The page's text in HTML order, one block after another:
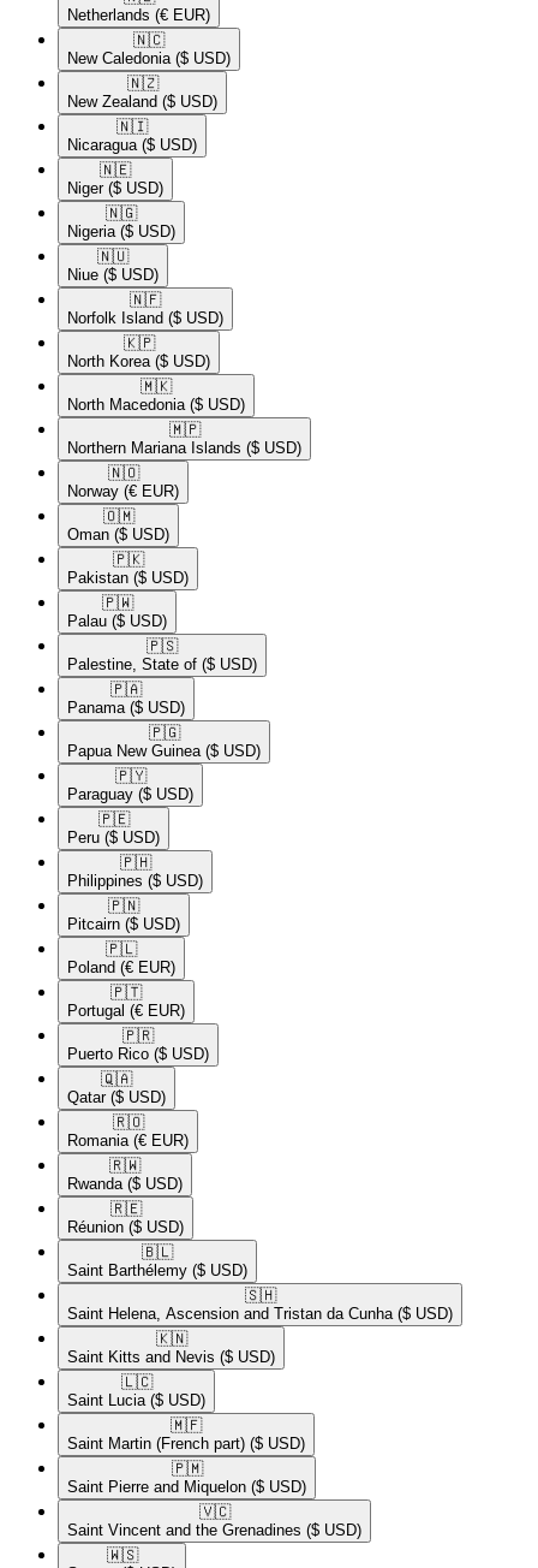
Netherlands (€ EUR)
🇳🇨​
New Caledonia ($ USD)
🇳🇿​
New Zealand ($ USD)
🇳🇮​
Nicaragua ($ USD)
🇳🇪​
Niger ($ USD)
🇳🇬​
Nigeria ($ USD)
🇳🇺​
Niue ($ USD)
🇳🇫​
Norfolk Island ($ USD)
🇰🇵​
North Korea ($ USD)
🇲🇰​
North Macedonia ($ USD)
🇲🇵​
Northern Mariana Islands ($ USD)
🇳🇴​
Norway (€ EUR)
🇴🇲​
Oman ($ USD)
🇵🇰​
Pakistan ($ USD)
🇵🇼​
Palau ($ USD)
🇵🇸​
Palestine, State of ($ USD)
🇵🇦​
Panama ($ USD)
🇵🇬​
Papua New Guinea ($ USD)
🇵🇾​
Paraguay ($ USD)
🇵🇪​
Peru ($ USD)
🇵🇭​
Philippines ($ USD)
🇵🇳​
Pitcairn ($ USD)
🇵🇱​
Poland (€ EUR)
🇵🇹​
Portugal (€ EUR)
🇵🇷​
Puerto Rico ($ USD)
🇶🇦​
Qatar ($ USD)
🇷🇴​
Romania (€ EUR)
🇷🇼​
Rwanda ($ USD)
🇷🇪​
Réunion ($ USD)
🇧🇱​
Saint Barthélemy ($ USD)
🇸🇭​
Saint Helena, Ascension and Tristan da Cunha ($ USD)
🇰🇳​
Saint Kitts and Nevis ($ USD)
🇱🇨​
Saint Lucia ($ USD)
🇲🇫​
Saint Martin (French part) ($ USD)
🇵🇲​
Saint Pierre and Miquelon ($ USD)
🇻🇨​
Saint Vincent and the Grenadines ($ USD)
🇼🇸​